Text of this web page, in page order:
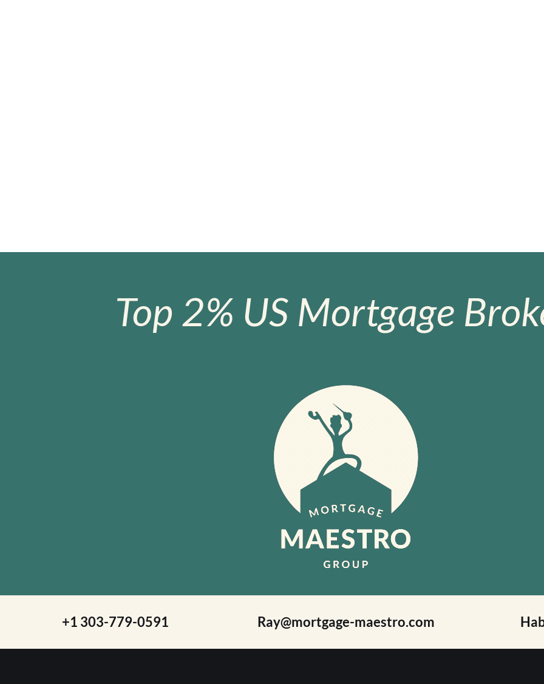
Top 2% US Mortgage
+1 303-779-0591 Ray@mortgage-maestro.com